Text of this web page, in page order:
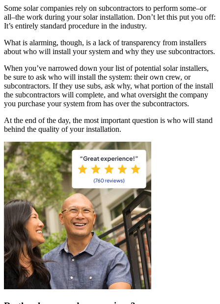
Some solar companies rely on subcontractors to perform some–or
all–the work during your solar installation. Don’t let this put you off:
It’s entirely standard procedure in the industry.
What is alarming, though, is a lack of transparency from installers
about who will install your system and why they use subcontractors.
When you’ve narrowed down your list of potential solar installers,
be sure to ask who will install the system: their own crew, or
subcontractors. If they use subs, ask why, what portion of the install
the subcontractors will complete, and what oversight the company
you purchase your system from has over the subcontractors.
At the end of the day, the most important question is who will stand
behind the quality of your installation.